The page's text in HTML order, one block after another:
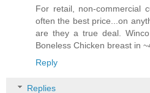
For retail, non-commercial
often the best price...on
are they a true deal.
Boneless Chicken breast in
Reply
Replies